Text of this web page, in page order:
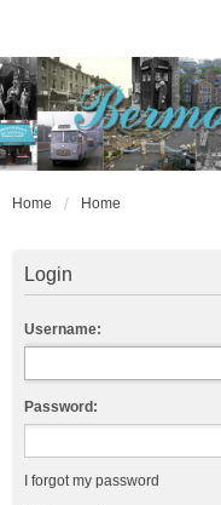
Home Home
Login
Username:
Password:
I forgot my password